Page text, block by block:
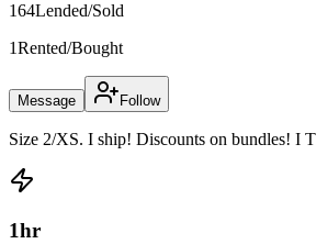
164Lended/Sold
1Rented/Bought
Message Follow
Size 2/XS. I ship! Discounts on bundles!
1hr